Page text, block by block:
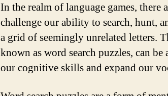
In the realm of language games,
challenge our ability to search, hunt,
a grid of seemingly unrelated letters.
known as word search puzzles, can
our cognitive skills and expand our